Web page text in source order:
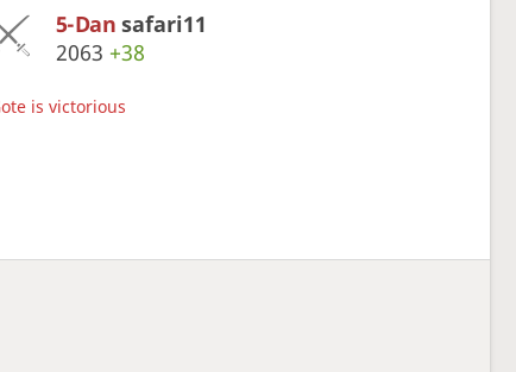
5-Dan safari11
2063 +38
is victorious